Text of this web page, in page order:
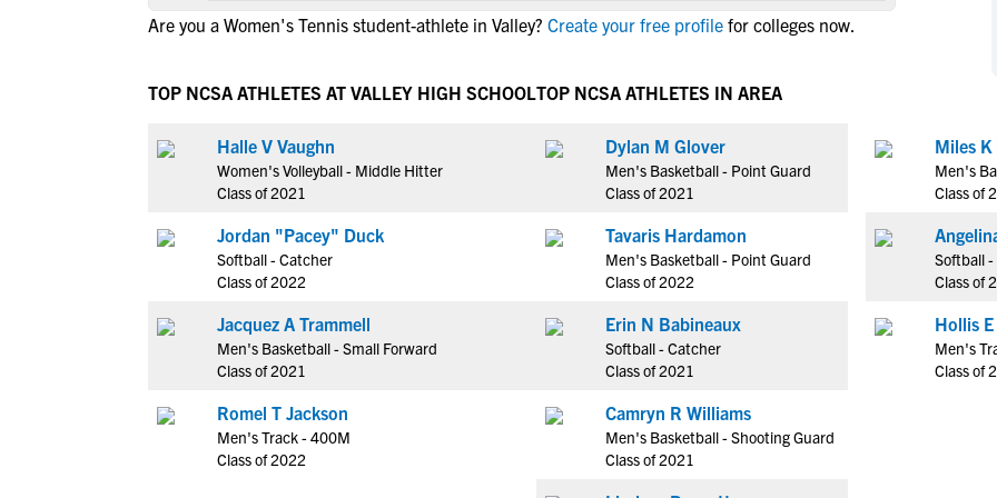
NCAA Eligibility
NCAA Eligibility Requirements
NCAA Recruiting Calendars
NAIA Eligibility
Workshops
Are you a Women's Tennis student-athlete in Valley? Create your free profile for colleges now.
TOP NCSA ATHLETES AT VALLEY HIGH SCHOOL
Halle V Vaughn
Women's Volleyball - Middle Hitter
Class of 2021
Jordan "Pacey" Duck
Softball - Catcher
Class of 2022
Jacquez A Trammell
Men's Basketball - Small Forward
Class of 2021
Romel T Jackson
Men's Track - 400M
Class of 2022
TOP NCSA ATHLETES IN AREA
Dylan M Glover
Men's Basketball - Point Guard
Class of 2021
Tavaris Hardamon
Men's Basketball - Point Guard
Class of 2022
Erin N Babineaux
Softball - Catcher
Class of 2021
Camryn R Williams
Men's Basketball - Shooting Guard
Class of 2021
Miles
Men's
Class of
Softball
Class of
Men's
Class of